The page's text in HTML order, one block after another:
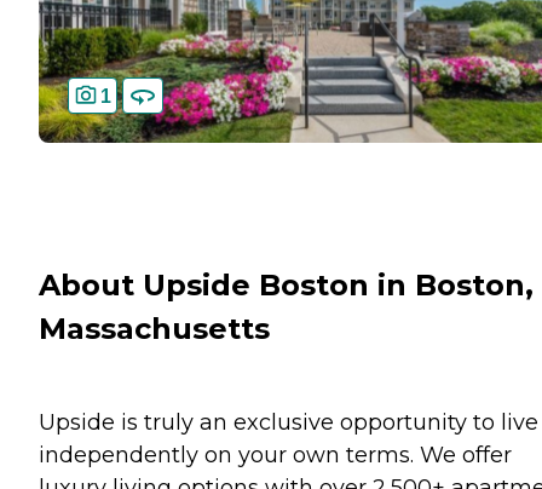
1
About Upside Boston in Boston,
Massachusetts
Upside is truly an exclusive opportunity to live
independently on your own terms. We offer